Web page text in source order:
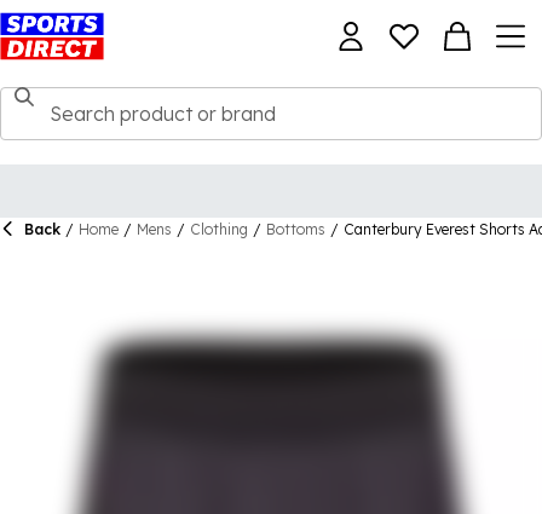
Back / Home / Mens / Clothing / Bottoms / Canterbury Everest Shorts